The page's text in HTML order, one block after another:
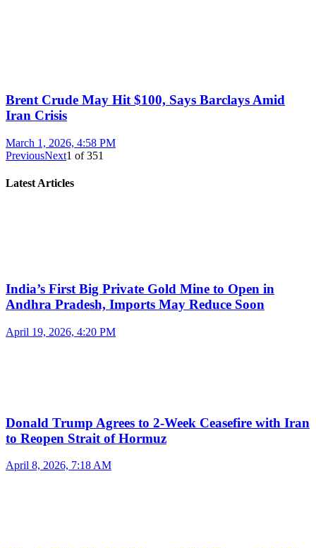
Brent Crude May Hit $100, Says Barclays Amid
Iran Crisis
March 1, 2026, 4:58 PM
PreviousNext1 of351
Latest Articles
India’s First Big Private Gold Mine to Open in
Andhra Pradesh, Imports May Reduce Soon
April 19, 2026, 4:20 PM
Donald Trump Agrees to 2-Week Ceasefire with Iran
to Reopen Strait of Hormuz
April 8, 2026, 7:18 AM